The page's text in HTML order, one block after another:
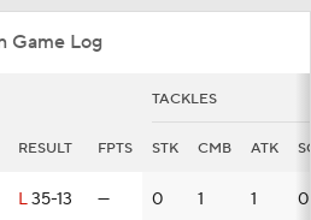
Game Log
TACKLES
RESULT FPTS STK CMB ATK
L35-13 — 0 1 1 0